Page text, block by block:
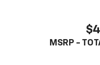
MSRP -